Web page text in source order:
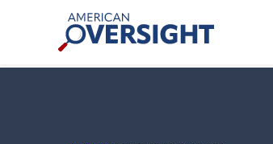
American
Oversight